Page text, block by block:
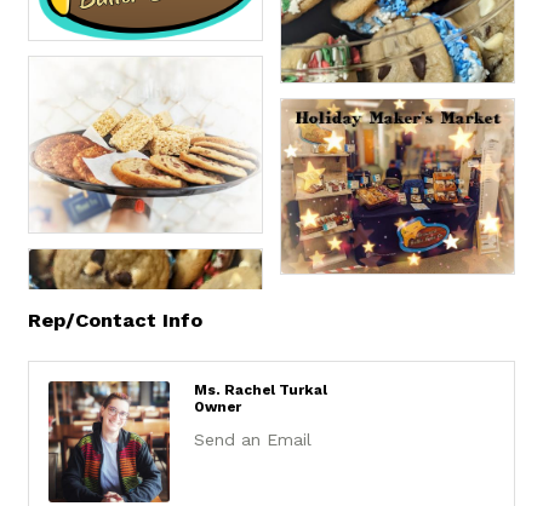
Rep/Contact Info
Ms. Rachel Turkal
Owner
Send an Email